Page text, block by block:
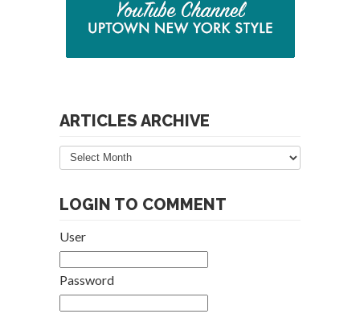
ARTICLES ARCHIVE
Articles
Archive
LOGIN TO COMMENT
User
Password